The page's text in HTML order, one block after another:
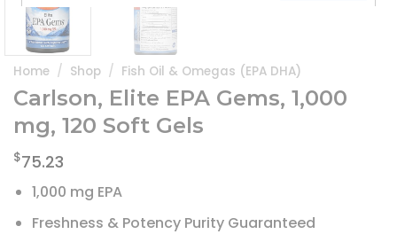
Home / Shop / Fish Oil & Omegas (EPA DHA)
Carlson, Elite EPA Gems, 1,000
mg, 120 Soft Gels
$75.23
1,000 mg EPA
Freshness & Potency Purity Guaranteed